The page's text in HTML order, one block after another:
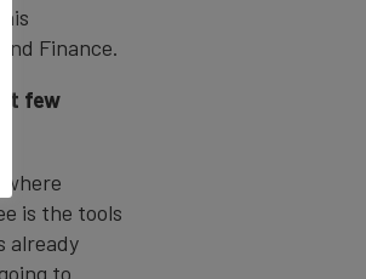
Finance.
few
where
is the tools
already
to